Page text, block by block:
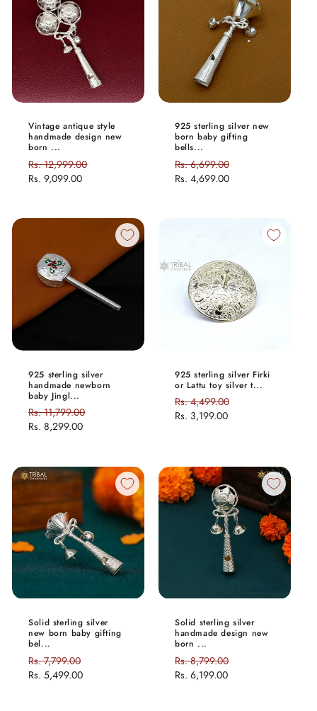
Vintage antique style
handmade design new
born ...
Regular
price
Rs. 12,999.00
Rs. 9,099.00
925 sterling silver new
born baby gifting
bells...
Regular
price
Rs. 6,699.00
Rs. 4,699.00
925 sterling silver
handmade newborn
baby Jingl...
Regular
price
Rs. 11,799.00
Rs. 8,299.00
925 sterling silver Firki
or Lattu toy silver t...
Regular
price
Rs. 4,499.00
Rs. 3,199.00
Solid sterling silver
new born baby gifting
bel...
Regular
price
Rs. 7,799.00
Rs. 5,499.00
Solid sterling silver
handmade design new
born ...
Regular
price
Rs. 8,799.00
Rs. 6,199.00